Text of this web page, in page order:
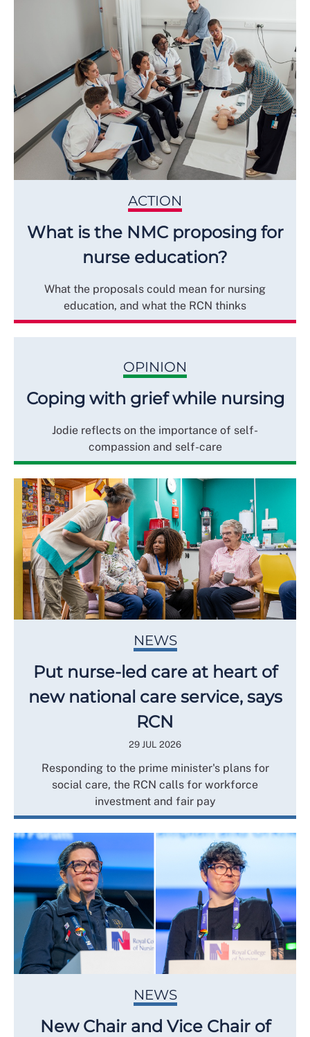
ACTION
What is the NMC proposing for
nurse education?
What the proposals could mean for nursing
education, and what the RCN thinks
OPINION
Coping with grief while nursing
Jodie reflects on the importance of self-
compassion and self-care
NEWS
Put nurse-led care at heart of
new national care service, says
RCN
29 JUL 2026
Responding to the prime minister's plans for
social care, the RCN calls for workforce
investment and fair pay
NEWS
New Chair and Vice Chair of